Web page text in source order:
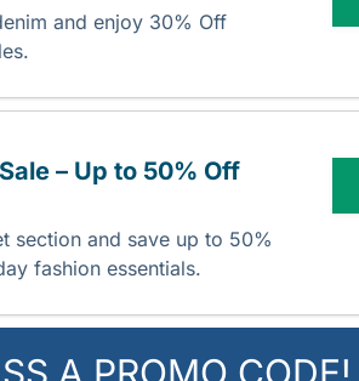
and enjoy 30% Off
– Up to 50% Off
section and save up to 50%
fashion essentials.